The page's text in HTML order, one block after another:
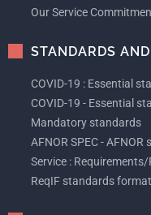
Our Service
STANDARDS
COVID-19 : Essential
COVID-19 - Essential
Mandatory standards
AFNOR SPEC - AFNOR
Service : Requirements/
ReqIF standards format